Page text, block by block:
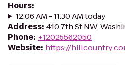
Hours:
12:06 AM - 11:30 AM today
Address: 410 7th St NW,
Phone: +12025562050
Website: https://